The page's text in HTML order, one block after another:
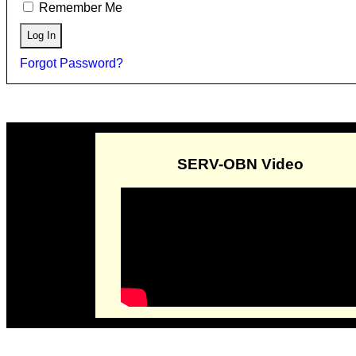
Remember Me
Forgot Password?
SERV-OBN Video